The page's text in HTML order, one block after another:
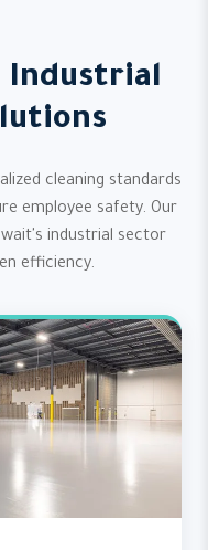
Industrial
cleaning standards
employee safety. Our
industrial sector
efficiency.